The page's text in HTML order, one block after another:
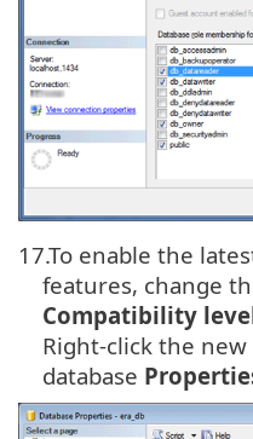
17.To enable the
features, change
Compatibility
Right-click the
database